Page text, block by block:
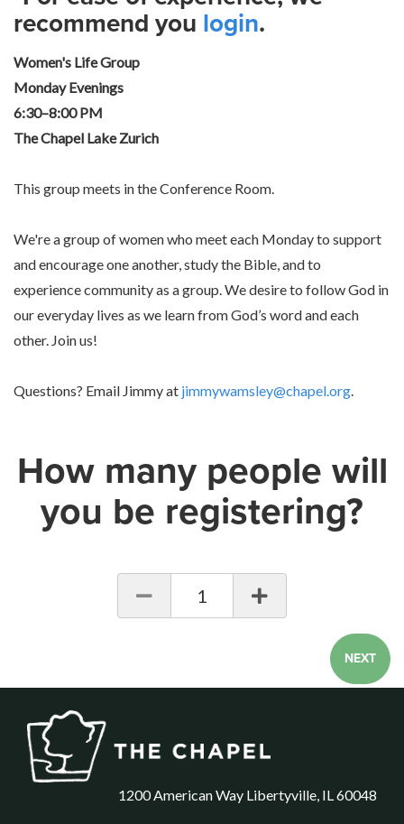
recommend you login.
Women's Life Group
Monday Evenings
6:30–8:00 PM
The Chapel Lake Zurich
This group meets in the Conference Room.
We're a group of women who meet each Monday to support
and encourage one another, study the Bible, and to
experience community as a group. We desire to follow God in
our everyday lives as we learn from God’s word and each
other. Join us!
Questions? Email Jimmy at jimmywamsley@chapel.org.
How many people will
you be registering?
1
NEXT
1200 American Way Libertyville, IL 60048